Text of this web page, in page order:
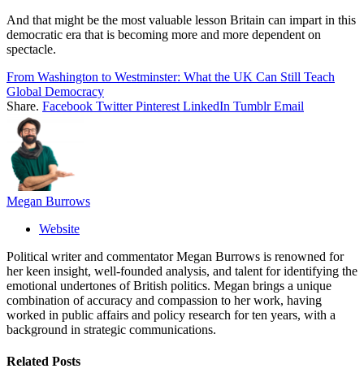
And that might be the most valuable lesson Britain can impart in this
democratic era that is becoming more and more dependent on
spectacle.
From Washington to Westminster: What the UK Can Still Teach
Global Democracy
Share. Facebook Twitter Pinterest LinkedIn Tumblr Email
Megan Burrows
Website
Political writer and commentator Megan Burrows is renowned for
her keen insight, well-founded analysis, and talent for identifying the
emotional undertones of British politics. Megan brings a unique
combination of accuracy and compassion to her work, having
worked in public affairs and policy research for ten years, with a
background in strategic communications.
Related Posts